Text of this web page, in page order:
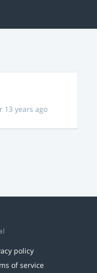
13 years ago
policy
of service